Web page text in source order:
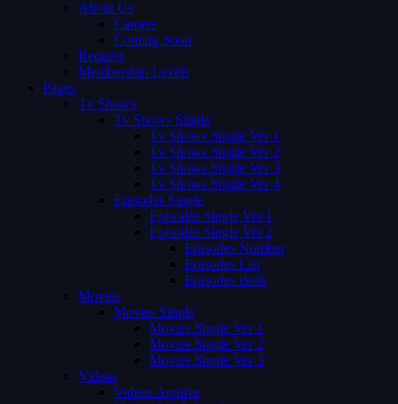
About Us
Careers
Coming Soon
Request
Membership Levels
Pages
Tv Shows
Tv Shows Single
Tv Shows Single Ver 1
Tv Shows Single Ver 2
Tv Shows Single Ver 3
Tv Shows Single Ver 4
Episodes Single
Episodes Single Ver 1
Episodes Single Ver 2
Episodes Number
Episodes List
Episodes Both
Movies
Movies Single
Movies Single Ver 1
Movies Single Ver 2
Movies Single Ver 3
Videos
Videos Archive